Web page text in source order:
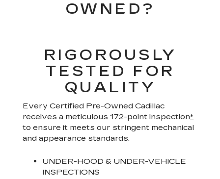
OWNED?
RIGOROUSLY
TESTED FOR
QUALITY
Every Certified Pre-Owned Cadillac
receives a meticulous 172-point inspection*
to ensure it meets our stringent mechanical
and appearance standards.
UNDER-HOOD & UNDER-VEHICLE
INSPECTIONS